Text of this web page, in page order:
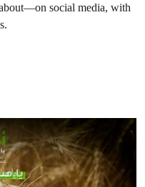
social media, with